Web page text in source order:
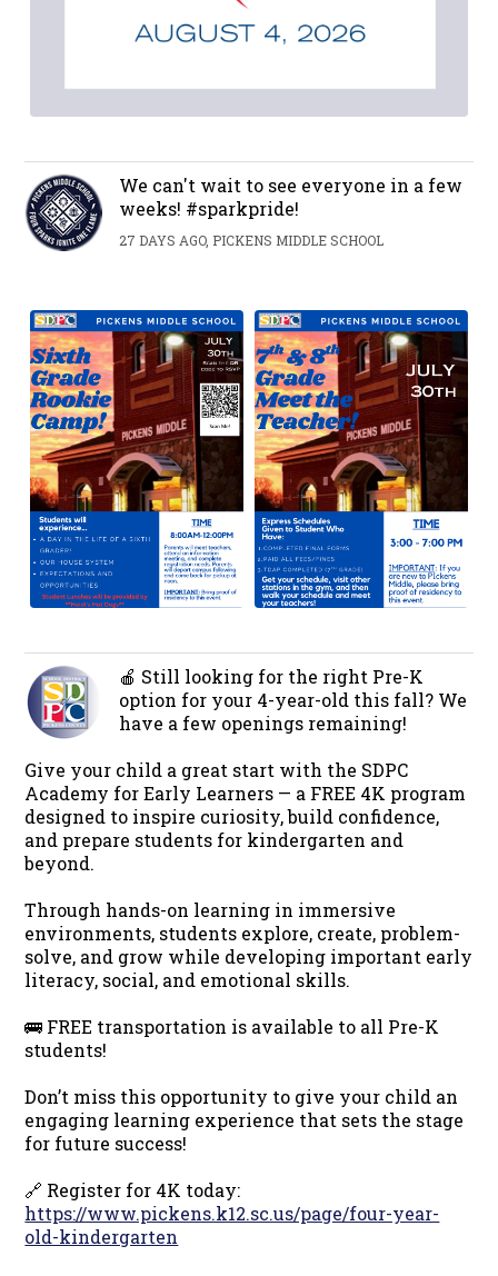
We can't wait to see everyone in a few
weeks! #sparkpride!
27 DAYS AGO, PICKENS MIDDLE SCHOOL
🍎 Still looking for the right Pre-K
option for your 4-year-old this fall? We
have a few openings remaining!
Give your child a great start with the SDPC
Academy for Early Learners — a FREE 4K program
designed to inspire curiosity, build confidence,
and prepare students for kindergarten and
beyond.
Through hands-on learning in immersive
environments, students explore, create, problem-
solve, and grow while developing important early
literacy, social, and emotional skills.
🚌 FREE transportation is available to all Pre-K
students!
Don’t miss this opportunity to give your child an
engaging learning experience that sets the stage
for future success!
🔗 Register for 4K today:
https://www.pickens.k12.sc.us/page/four-year-
old-kindergarten